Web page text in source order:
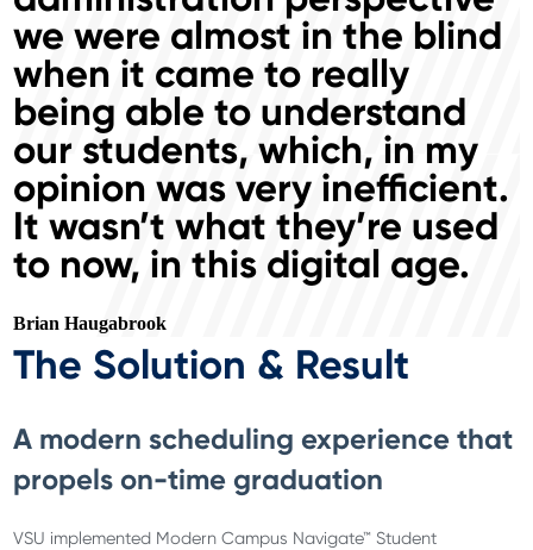
we were almost in the blind
when it came to really
being able to understand
our students, which, in my
opinion was very inefficient.
It wasn’t what they’re used
to now, in this digital age.
Brian Haugabrook
The Solution & Result
A modern scheduling experience that
propels on-time graduation
VSU implemented Modern Campus Navigate™ Student